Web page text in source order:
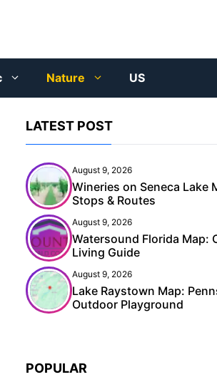
Nature US
LATEST POST
August 9, 2026
Wineries on Seneca Lake
Stops & Routes
August 9, 2026
Watersound Florida Map:
Living Guide
August 9, 2026
Lake Raystown Map:
Outdoor Playground
POPULAR